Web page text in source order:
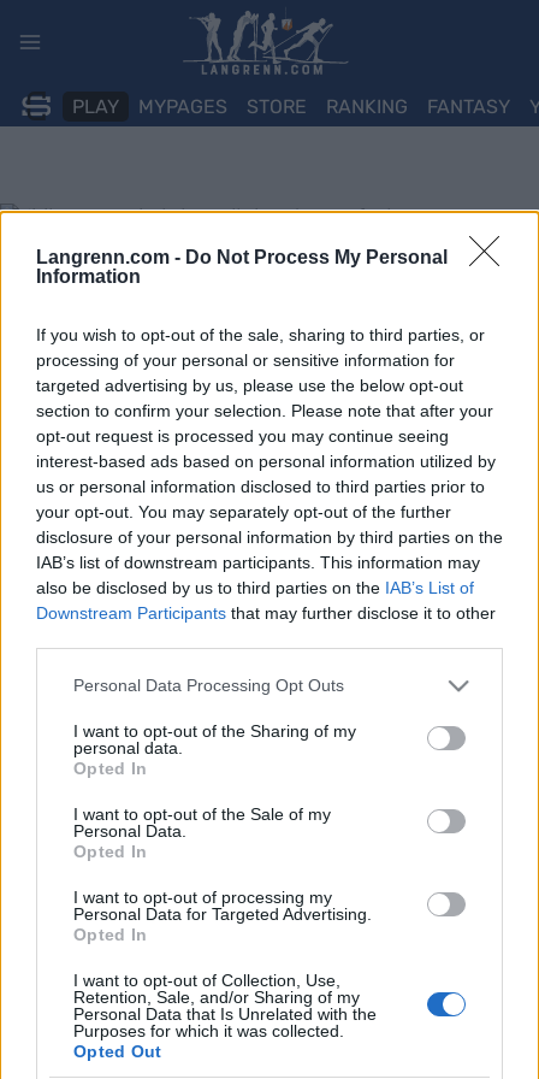
Langrenn.com - Do Not Process My Personal
Information
If you wish to opt-out of the sale, sharing to third parties, or
processing of your personal or sensitive information for
targeted advertising by us, please use the below opt-out
section to confirm your selection. Please note that after your
opt-out request is processed you may continue seeing
interest-based ads based on personal information utilized by
us or personal information disclosed to third parties prior to
your opt-out. You may separately opt-out of the further
disclosure of your personal information by third parties on the
IAB’s list of downstream participants. This information may
also be disclosed by us to third parties on the IAB’s List of
Downstream Participants that may further disclose it to other
Please note that this website/app uses one or more Google
not limited to your visit or usage behaviour. You may click to
grant or deny consent to Google and its third-party tags to
use your data for below specified purposes in below Google
consent section.
Personal Data Processing Opt Outs
I want to opt-out of the Sharing of my
personal data.
Opted In
I want to opt-out of the Sale of my
Personal Data.
Opted In
I want to opt-out of processing my
Personal Data for Targeted Advertising.
Opted In
I want to opt-out of Collection, Use,
Retention, Sale, and/or Sharing of my
Personal Data that Is Unrelated with the
Purposes for which it was collected.
Opted Out
PLAY MYPAGES STORE RANKING FANTASY
Orientering
Eiriks super-veivalg lurte alle i
– Jeg skrattet for meg selv da jeg så at ingen andre fulgte etter, sier
Nordmannen tok et super-veivalg i slutten av knockout-finalen i
verdenscupen i Lidköping.
overraskende seier.